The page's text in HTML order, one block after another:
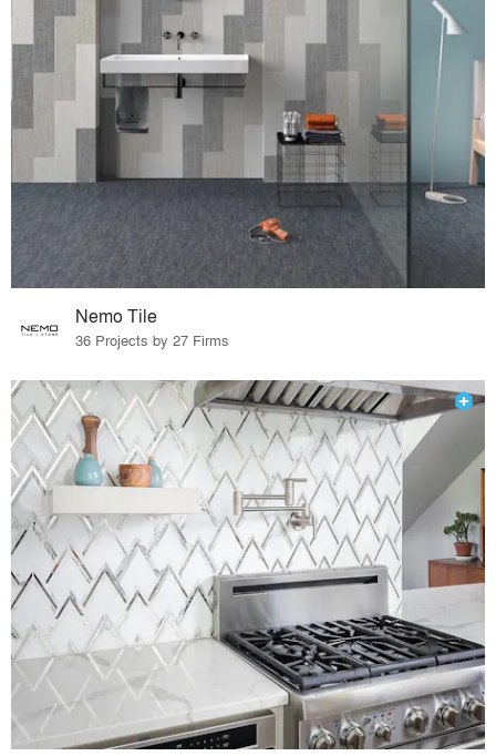
Nemo Tile
36 Projects by 27 Firms